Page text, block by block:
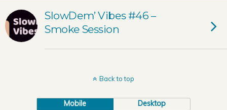
SlowDem’ Vibes #46 –
Smoke Session
Back to top
Mobile Desktop